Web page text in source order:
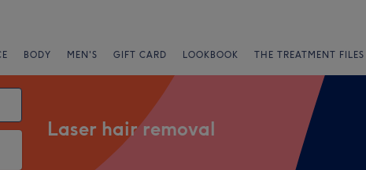
BODY MEN'S GIFT CARD LOOKBOOK THE TREATMENT FILES
Laser hair removal